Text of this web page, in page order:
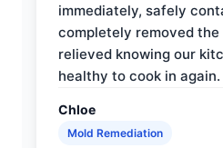
immediately, safely
completely removed the
relieved knowing our
healthy to cook in again.
Chloe
Mold Remediation